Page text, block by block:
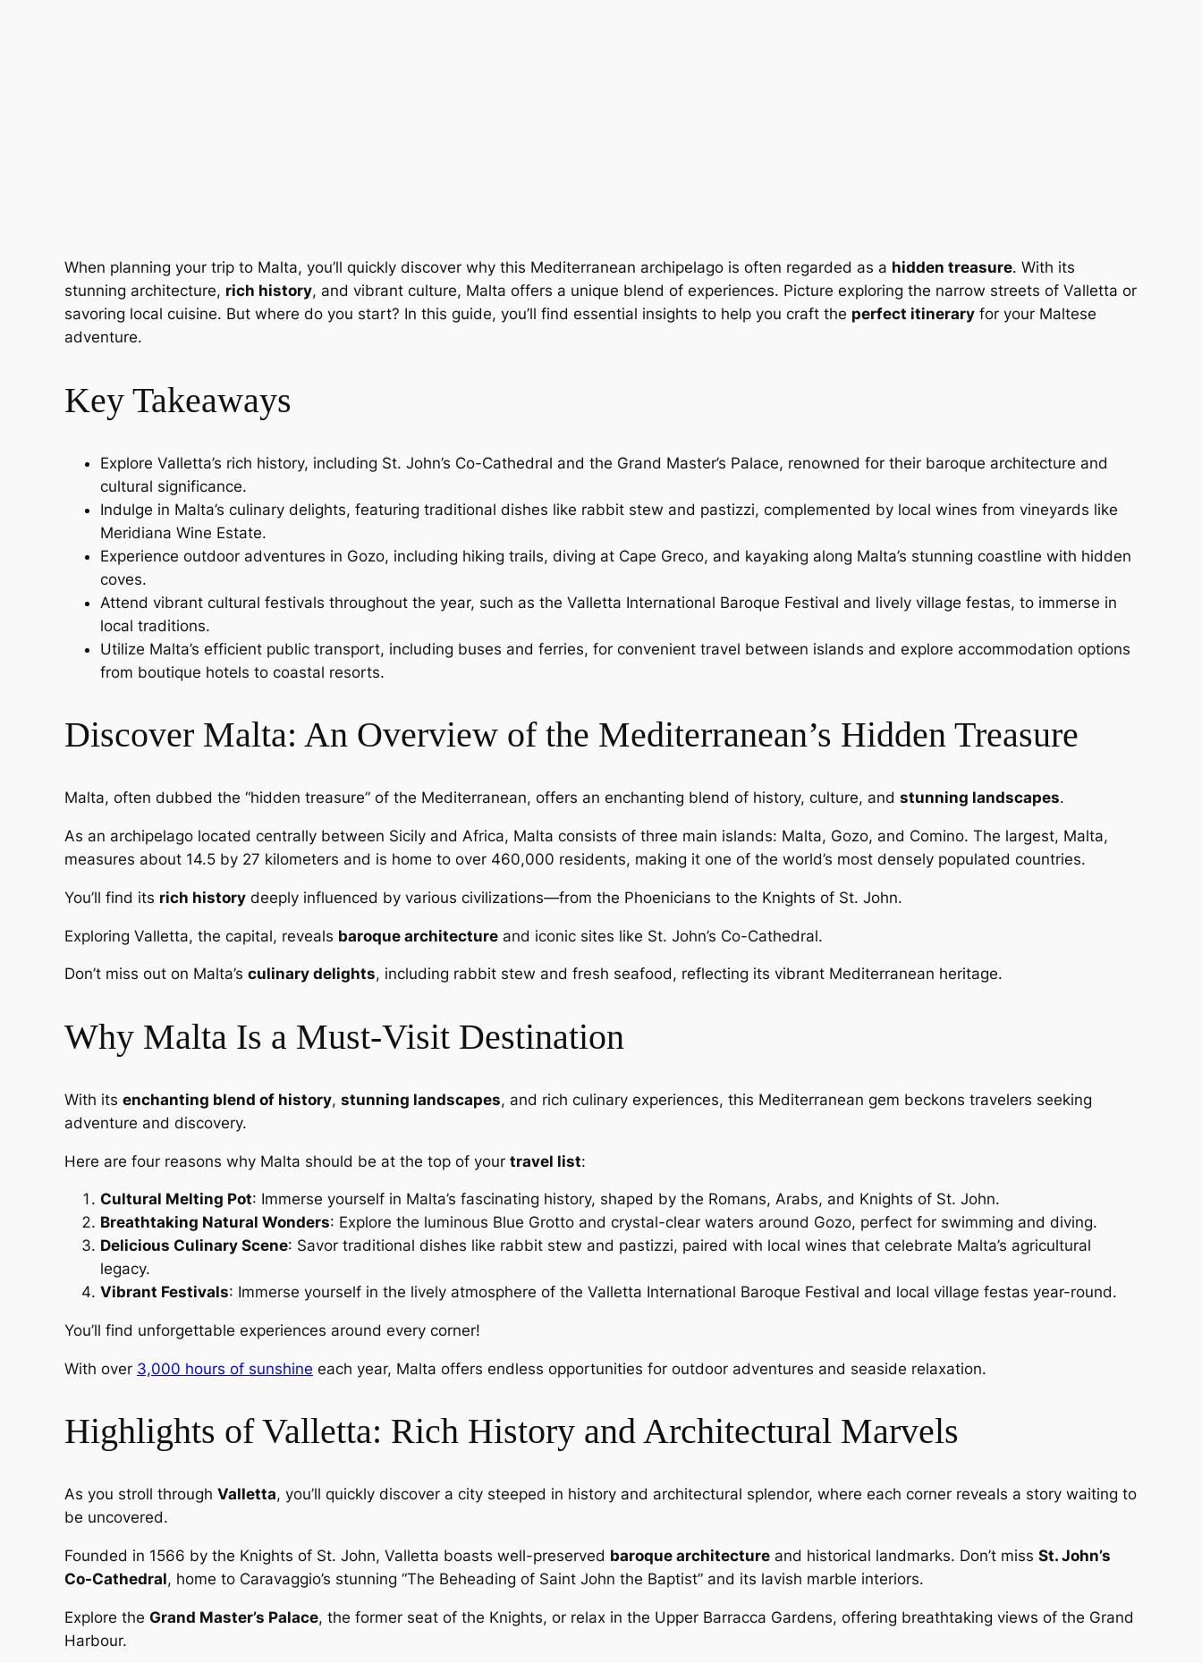
When planning your trip to Malta, you’ll quickly discover why this Mediterranean archipelago is often regarded as a hidden treasure. With its
stunning architecture, rich history, and vibrant culture, Malta offers a unique blend of experiences. Picture exploring the narrow streets of Valletta or
savoring local cuisine. But where do you start? In this guide, you’ll find essential insights to help you craft the perfect itinerary for your Maltese
adventure.
Key Takeaways
Explore Valletta’s rich history, including St. John’s Co-Cathedral and the Grand Master’s Palace, renowned for their baroque architecture and
cultural significance.
Indulge in Malta’s culinary delights, featuring traditional dishes like rabbit stew and pastizzi, complemented by local wines from vineyards like
Meridiana Wine Estate.
Experience outdoor adventures in Gozo, including hiking trails, diving at Cape Greco, and kayaking along Malta’s stunning coastline with hidden
coves.
Attend vibrant cultural festivals throughout the year, such as the Valletta International Baroque Festival and lively village festas, to immerse in
local traditions.
Utilize Malta’s efficient public transport, including buses and ferries, for convenient travel between islands and explore accommodation options
from boutique hotels to coastal resorts.
Discover Malta: An Overview of the Mediterranean’s Hidden Treasure
Malta, often dubbed the “hidden treasure” of the Mediterranean, offers an enchanting blend of history, culture, and stunning landscapes.
As an archipelago located centrally between Sicily and Africa, Malta consists of three main islands: Malta, Gozo, and Comino. The largest, Malta,
measures about 14.5 by 27 kilometers and is home to over 460,000 residents, making it one of the world’s most densely populated countries.
You’ll find its rich history deeply influenced by various civilizations—from the Phoenicians to the Knights of St. John.
Exploring Valletta, the capital, reveals baroque architecture and iconic sites like St. John’s Co-Cathedral.
Don’t miss out on Malta’s culinary delights, including rabbit stew and fresh seafood, reflecting its vibrant Mediterranean heritage.
Why Malta Is a Must-Visit Destination
With its enchanting blend of history, stunning landscapes, and rich culinary experiences, this Mediterranean gem beckons travelers seeking
adventure and discovery.
Here are four reasons why Malta should be at the top of your travel list:
Cultural Melting Pot: Immerse yourself in Malta’s fascinating history, shaped by the Romans, Arabs, and Knights of St. John.
Breathtaking Natural Wonders: Explore the luminous Blue Grotto and crystal-clear waters around Gozo, perfect for swimming and diving.
Delicious Culinary Scene: Savor traditional dishes like rabbit stew and pastizzi, paired with local wines that celebrate Malta’s agricultural
legacy.
Vibrant Festivals: Immerse yourself in the lively atmosphere of the Valletta International Baroque Festival and local village festas year-round.
You’ll find unforgettable experiences around every corner!
With over 3,000 hours of sunshine each year, Malta offers endless opportunities for outdoor adventures and seaside relaxation.
Highlights of Valletta: Rich History and Architectural Marvels
As you stroll through Valletta, you’ll quickly discover a city steeped in history and architectural splendor, where each corner reveals a story waiting to
be uncovered.
Founded in 1566 by the Knights of St. John, Valletta boasts well-preserved baroque architecture and historical landmarks. Don’t miss St. John’s
Co-Cathedral, home to Caravaggio’s stunning “The Beheading of Saint John the Baptist” and its lavish marble interiors.
Explore the Grand Master’s Palace, the former seat of the Knights, or relax in the Upper Barracca Gardens, offering breathtaking views of the Grand
Harbour.